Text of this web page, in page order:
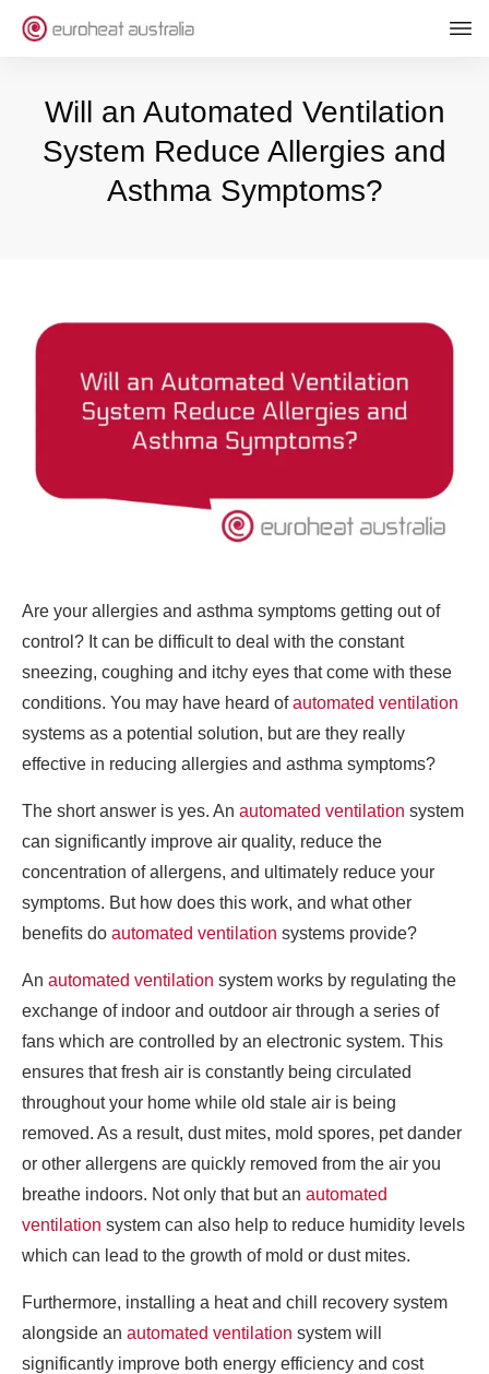
Will an Automated Ventilation
System Reduce Allergies and
Asthma Symptoms?
Are your allergies and asthma symptoms getting out of
control? It can be difficult to deal with the constant
sneezing, coughing and itchy eyes that come with these
conditions. You may have heard ofautomated ventilation
systems as a potential solution, but are they really
effective in reducing allergies and asthma symptoms?
The short answer is yes. An automated ventilation system
can significantly improve air quality, reduce the
concentration of allergens, and ultimately reduce your
symptoms. But how does this work, and what other
benefits do automated ventilation systems provide?
An automated ventilation system works by regulating the
exchange of indoor and outdoor air through a series of
fans which are controlled by an electronic system. This
ensures that fresh air is constantly being circulated
throughout your home while old stale air is being
removed. As a result, dust mites, mold spores, pet dander
or other allergens are quickly removed from the air you
breathe indoors. Not only that but an automated
ventilation system can also help to reduce humidity levels
which can lead to the growth of mold or dust mites.
Furthermore, installing a heat and chill recovery system
alongside an automated ventilation system will
significantly improve both energy efficiency and cost